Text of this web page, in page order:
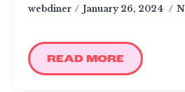
LOYALTY &
GIFT
webdiner January 26, 2024
READ MORE